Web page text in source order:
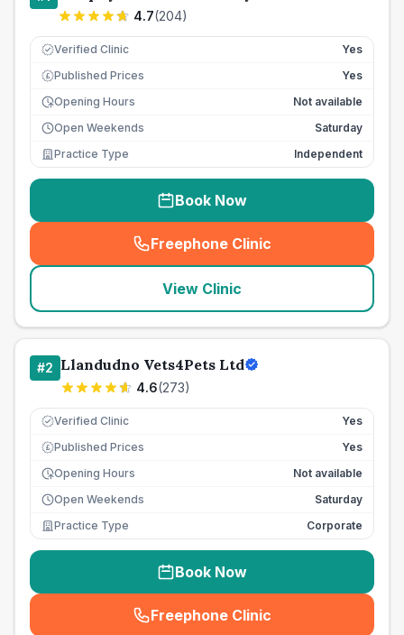
4.7(204)
Verified Clinic Yes
£ Published Prices
Yes
Opening Hours
Not available
Open Weekends
Saturday
Practice Type
Independent
Book Now
Freephone Clinic
(seo_lab_card_freephone
View Clinic
#2 Llandudno Vets4Pets Ltd
4.6(273)
Verified Clinic Yes
£ Published Prices
Yes
Opening Hours
Not available
Open Weekends
Saturday
Practice Type
Corporate
Book Now
Freephone Clinic
(seo_lab_card_freephone